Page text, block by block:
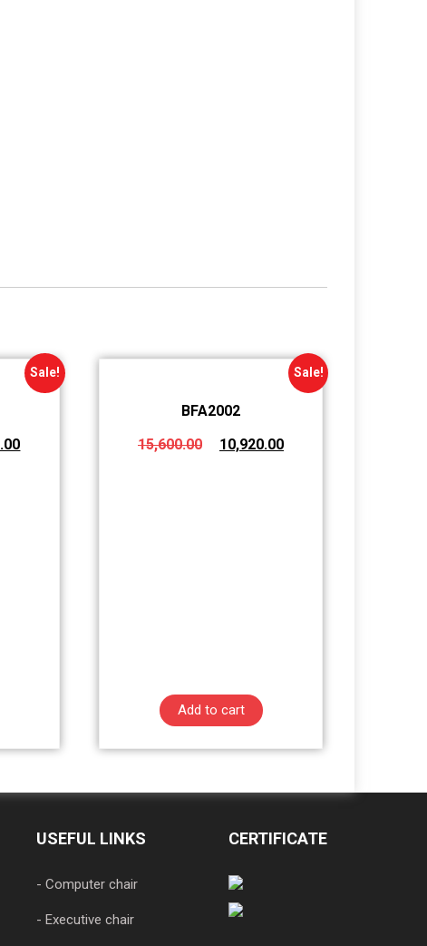
Sale! Sale!
BFA2002
15,600.00
10,920.00
Add to cart
USEFUL LINKS
- Computer chair
- Executive chair
CERTIFICATE